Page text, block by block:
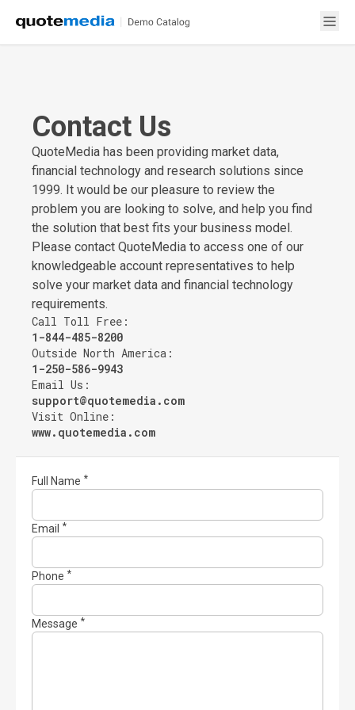
Contact Us
QuoteMedia has been providing market data,
financial technology and research solutions since
1999. It would be our pleasure to review the
problem you are looking to solve, and help you find
the solution that best fits your business model.
Please contact QuoteMedia to access one of our
knowledgeable account representatives to help
solve your market data and financial technology
requirements.
Call Toll Free:
1-844-485-8200
Outside North America:
1-250-586-9943
Email Us:
support@quotemedia.com
Visit Online:
www.quotemedia.com
Full Name
Email
Phone
Message